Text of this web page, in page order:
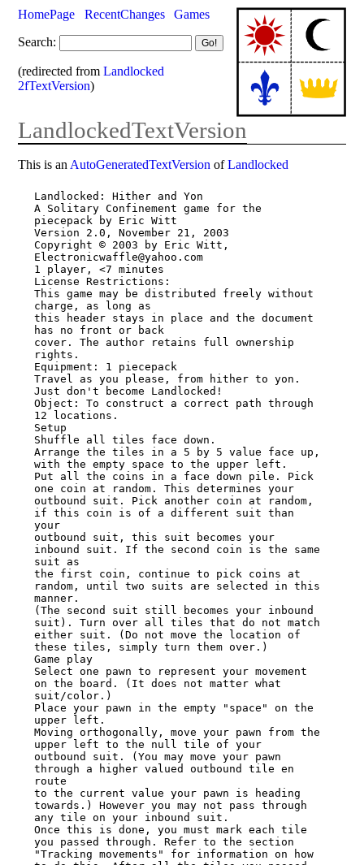
HomePage RecentChanges
Games
Search:
(redirected fromLandlocked
2fTextVersion)
LandlockedTextVersion
This is an AutoGeneratedTextVersion ofLandlocked
Landlocked: Hither and Yon
A Solitary Confinement game for the
piecepack by Eric Witt
Version 2.0, November 21, 2003
Copyright © 2003 by Eric Witt,
Electronicwaffle@yahoo.com
1 player, <7 minutes
License Restrictions:
This game may be distributed freely without
charge, as long as
this header stays in place and the document
has no front or back
cover. The author retains full ownership
rights.
Equipment: 1 piecepack
Travel as you please, from hither to yon.
Just don't become Landlocked!
Object: To construct a correct path through
12 locations.
Setup
Shuffle all tiles face down.
Arrange the tiles in a 5 by 5 value face up,
with the empty space to the upper left.
Put all the coins in a face down pile. Pick
one coin at random. This determines your
outbound suit. Pick another coin at random,
if this coin is of a different suit than
your
outbound suit, this suit becomes your
inbound suit. If the second coin is the same
suit as
the first coin, continue to pick coins at
random, until two suits are selected in this
manner.
(The second suit still becomes your inbound
suit). Turn over all tiles that do not match
either suit. (Do not move the location of
these tiles, simply turn them over.)
Game play
Select one pawn to represent your movement
on the board. (It does not matter what
suit/color.)
Place your pawn in the empty "space" on the
upper left.
Moving orthogonally, move your pawn from the
upper left to the null tile of your
outbound suit. (You may move your pawn
through a higher valued outbound tile en
route
to the current value your pawn is heading
towards.) However you may not pass through
any tile on your inbound suit.
Once this is done, you must mark each tile
you passed through. Refer to the section
"Tracking movements" for information on how